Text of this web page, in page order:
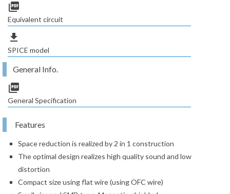
picture_as_pdf
Equivalent circuit
file_download
SPICE model
General Info.
picture_as_pdf
General Specification
Features
Space reduction is realized by 2 in 1 construction
The optimal design realizes high quality sound and low
distortion
Compact size using flat wire (using OFC wire)